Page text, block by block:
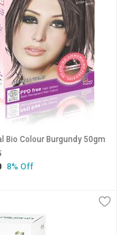
Bio Colour Burgundy 50gm
8% Off